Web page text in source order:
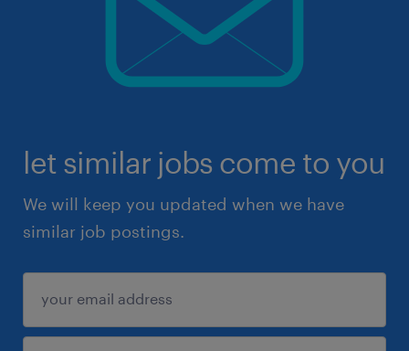
let similar jobs come to you
We will keep you updated when we have
similar job postings.